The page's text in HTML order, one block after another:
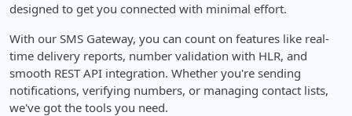
designed to get you connected with minimal effort.
With our SMS Gateway, you can count on features like real-
time delivery reports, number validation with HLR, and
smooth REST API integration. Whether you're sending
notifications, verifying numbers, or managing contact lists,
we've got the tools you need.